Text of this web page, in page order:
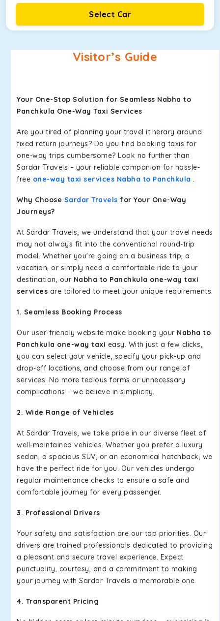
Select Car
Visitor’s Guide
Your One-Stop Solution for Seamless Nabha to
Panchkula One-Way Taxi Services
Are you tired of planning your travel itinerary around
fixed return journeys? Do you find booking taxis for
one-way trips cumbersome? Look no further than
Sardar Travels – your reliable companion for hassle-
free one-way taxi services Nabha to Panchkula .
Why Choose Sardar Travels for Your One-Way
Journeys?
At Sardar Travels, we understand that your travel needs
may not always fit into the conventional round-trip
model. Whether you're going on a business trip, a
vacation, or simply need a comfortable ride to your
destination, our Nabha to Panchkula one-way taxi
services are tailored to meet your unique requirements.
1. Seamless Booking Process
Our user-friendly website make booking your Nabha to
Panchkula one-way taxi easy. With just a few clicks,
you can select your vehicle, specify your pick-up and
drop-off locations, and choose from our range of
services. No more tedious forms or unnecessary
complications – we believe in simplicity.
2. Wide Range of Vehicles
At Sardar Travels, we take pride in our diverse fleet of
well-maintained vehicles. Whether you prefer a luxury
sedan, a spacious SUV, or an economical hatchback, we
have the perfect ride for you. Our vehicles undergo
regular maintenance checks to ensure a safe and
comfortable journey for every passenger.
3. Professional Drivers
Your safety and satisfaction are our top priorities. Our
drivers are trained professionals dedicated to providing
a pleasant and secure travel experience. Expect
punctuality, courtesy, and a commitment to making
your journey with Sardar Travels a memorable one.
4. Transparent Pricing